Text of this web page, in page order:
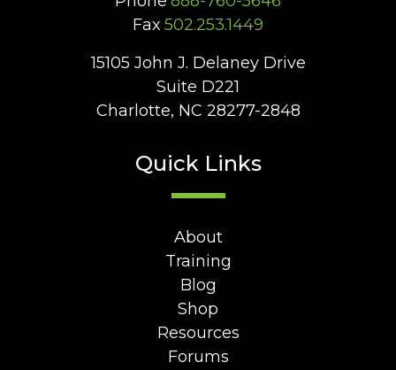
Fax 502.253.1449
15105 John J. Delaney Drive
Suite D221
Charlotte, NC 28277-2848
Quick Links
About
Training
Blog
Shop
Resources
Forums